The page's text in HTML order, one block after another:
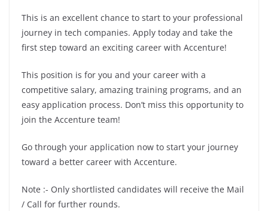
This is an excellent chance to start to your professional
journey in tech companies. Apply today and take the
first step toward an exciting career with Accenture!
This position is for you and your career with a
competitive salary, amazing training programs, and an
easy application process. Don’t miss this opportunity to
join the Accenture team!
Go through your application now to start your journey
toward a better career with Accenture.
Note :- Only shortlisted candidates will receive the Mail
/ Call for further rounds.